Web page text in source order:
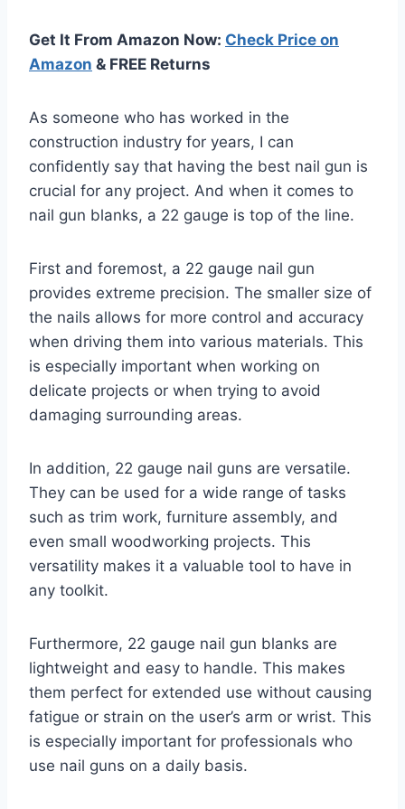
Get It From Amazon Now: Check Price on
Amazon & FREE Returns
As someone who has worked in the
construction industry for years, I can
confidently say that having the best nail gun is
crucial for any project. And when it comes to
nail gun blanks, a 22 gauge is top of the line.
First and foremost, a 22 gauge nail gun
provides extreme precision. The smaller size of
the nails allows for more control and accuracy
when driving them into various materials. This
is especially important when working on
delicate projects or when trying to avoid
damaging surrounding areas.
In addition, 22 gauge nail guns are versatile.
They can be used for a wide range of tasks
such as trim work, furniture assembly, and
even small woodworking projects. This
versatility makes it a valuable tool to have in
any toolkit.
Furthermore, 22 gauge nail gun blanks are
lightweight and easy to handle. This makes
them perfect for extended use without causing
fatigue or strain on the user’s arm or wrist. This
is especially important for professionals who
use nail guns on a daily basis.